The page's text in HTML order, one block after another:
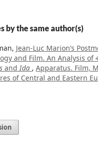
by the same author(s)
Jean-Luc Marion’s
and Film. An Analysis of
andIda , Apparatus. Film,
of Central and Eastern